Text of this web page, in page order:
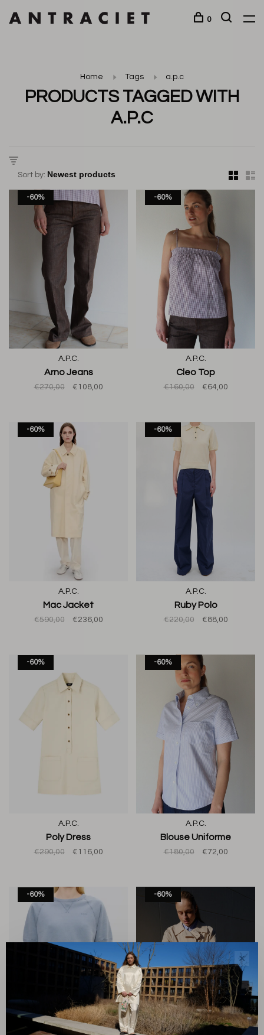
0
Home Tags a.p.c
PRODUCTS TAGGED WITH
A.P.C
Sort by:
-60%
A.P.C.
Arno Jeans
€270,00 €108,00
-60%
A.P.C.
Cleo Top
€160,00 €64,00
-60%
A.P.C.
Mac Jacket
€590,00 €236,00
-60%
A.P.C.
Ruby Polo
€220,00 €88,00
-60%
A.P.C.
Poly Dress
€290,00 €116,00
-60%
A.P.C.
Blouse Uniforme
€180,00 €72,00
-60% -60%
✕